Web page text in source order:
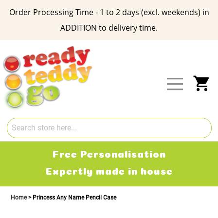
Order Processing Time - 1 to 2 days (excl. weekends) in
ADDITION to delivery time.
Content
Free Personalisation
Expertly made in house
Home Princess Any Name Pencil Case